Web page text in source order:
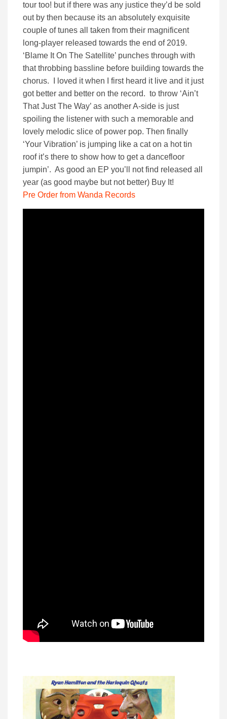
tour too! but if there was any justice they’d be sold
out by then because its an absolutely exquisite
couple of tunes all taken from their magnificent
long-player released towards the end of 2019.
‘Blame It On The Satellite’ punches through with
that throbbing bassline before building towards the
chorus. I loved it when I first heard it live and it just
got better and better on the record. to throw ‘Ain’t
That Just The Way’ as another A-side is just
spoiling the listener with such a memorable and
lovely melodic slice of power pop. Then finally
‘Your Vibration’ is jumping like a cat on a hot tin
roof it’s there to show how to get a dancefloor
jumpin’. As good an EP you’ll not find released all
year (as good maybe but not better) Buy It!
Pre Order from Wanda Records